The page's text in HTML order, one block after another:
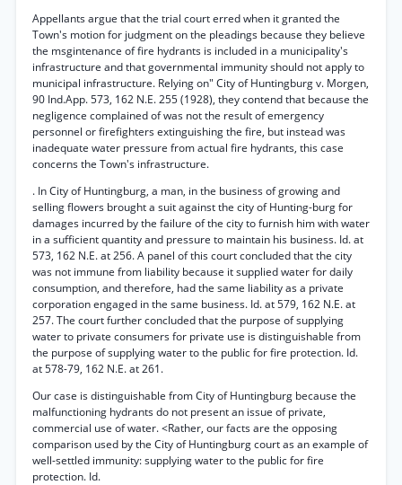
Appellants argue that the trial court erred when it granted the
Town's motion for judgment on the pleadings because they believe
the msgintenance of fire hydrants is included in a municipality's
infrastructure and that governmental immunity should not apply to
municipal infrastructure. Relying on" City of Huntingburg v. Morgen,
90 Ind.App. 573, 162 N.E. 255 (1928), they contend that because the
negligence complained of was not the result of emergency
personnel or firefighters extinguishing the fire, but instead was
inadequate water pressure from actual fire hydrants, this case
concerns the Town's infrastructure.
. In City of Huntingburg, a man, in the business of growing and
selling flowers brought a suit against the city of Hunting-burg for
damages incurred by the failure of the city to furnish him with water
in a sufficient quantity and pressure to maintain his business. Id. at
573, 162 N.E. at 256. A panel of this court concluded that the city
was not immune from liability because it supplied water for daily
consumption, and therefore, had the same liability as a private
corporation engaged in the same business. Id. at 579, 162 N.E. at
257. The court further concluded that the purpose of supplying
water to private consumers for private use is distinguishable from
the purpose of supplying water to the public for fire protection. Id.
at 578-79, 162 N.E. at 261.
Our case is distinguishable from City of Huntingburg because the
malfunctioning hydrants do not present an issue of private,
commercial use of water. <Rather, our facts are the opposing
comparison used by the City of Huntingburg court as an example of
well-settled immunity: supplying water to the public for fire
protection. Id.